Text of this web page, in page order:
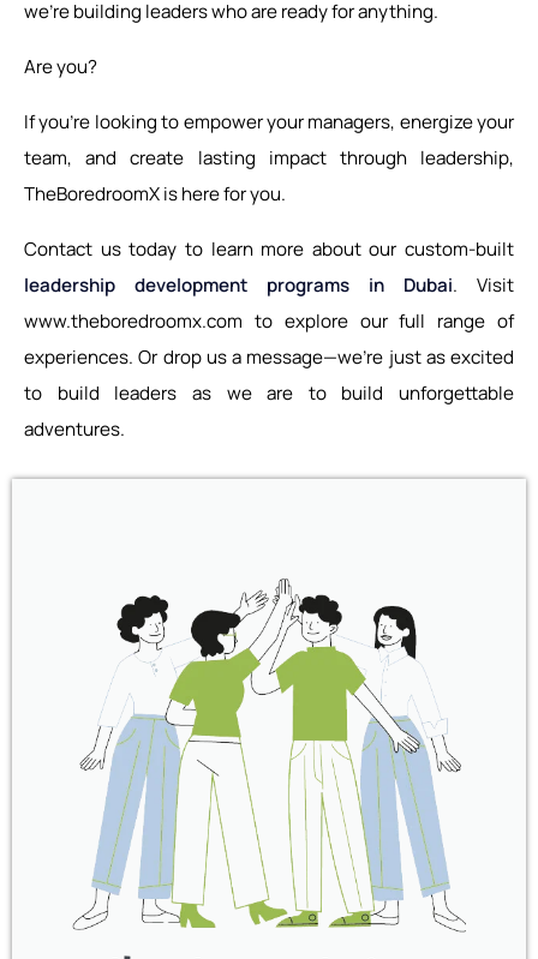
we’re building leaders who are ready for anything.
Are you?
If you’re looking to empower your managers, energize your
team, and create lasting impact through leadership,
TheBoredroomX is here for you.
Contact us today to learn more about our custom-built
leadership development programs in Dubai. Visit
www.theboredroomx.com to explore our full range of
experiences. Or drop us a message—we’re just as excited
to build leaders as we are to build unforgettable
adventures.